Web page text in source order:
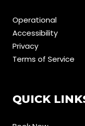
Operational
Accessibility
Privacy
Terms of Service
QUICK